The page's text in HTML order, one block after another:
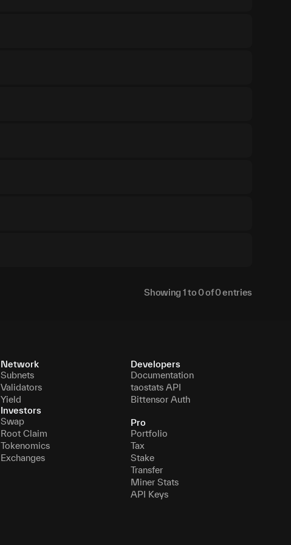
Showing 1to0of0entries
Network
Subnets
Validators
Yield
Investors
Swap
Root Claim
Tokenomics
Exchanges
Developers
Documentation
taostats API
Bittensor Auth
Pro
Portfolio
Tax
Stake
Transfer
Miner Stats
API Keys